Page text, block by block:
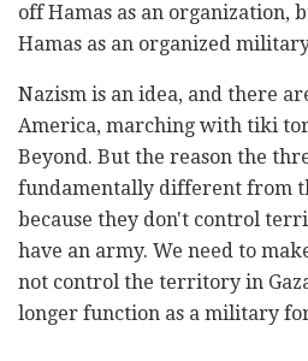
off Hamas as an organization,
Hamas as an organized
Nazism is an idea, and there
America, marching with tiki
Beyond. But the reason the
fundamentally different from
because they don't control
have an army. We need to
not control the territory in
longer function as a military